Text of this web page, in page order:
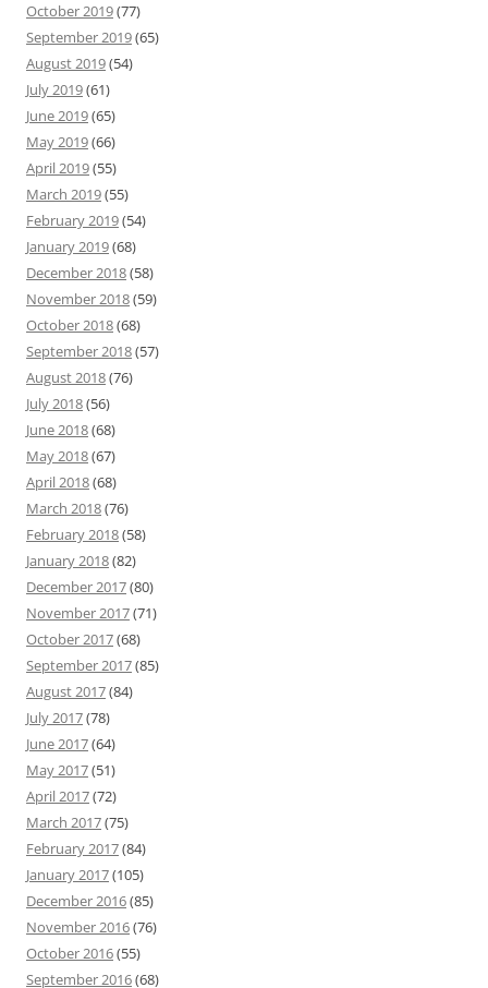
October 2019(77)
September 2019(65)
August 2019(54)
July 2019(61)
June 2019(65)
May 2019(66)
April 2019(55)
March 2019(55)
February 2019(54)
January 2019(68)
December 2018(58)
November 2018(59)
October 2018(68)
September 2018(57)
August 2018(76)
July 2018(56)
June 2018(68)
May 2018(67)
April 2018(68)
March 2018(76)
February 2018(58)
January 2018(82)
December 2017(80)
November 2017(71)
October 2017(68)
September 2017(85)
August 2017(84)
July 2017(78)
June 2017(64)
May 2017(51)
April 2017(72)
March 2017(75)
February 2017(84)
January 2017(105)
December 2016(85)
November 2016(76)
October 2016(55)
September 2016(68)